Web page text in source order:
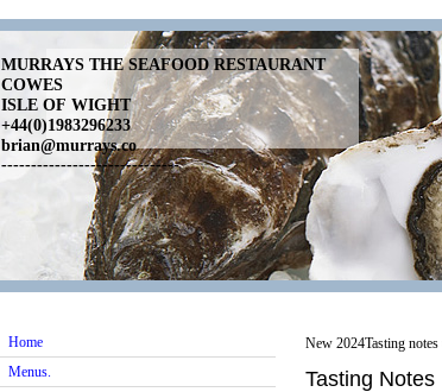
MURRAYS THE SEAFOOD RESTAURANT
COWES
ISLE OF WIGHT
+44(0)1983296233
brian@murrays.co
------------------------------
Home
Menus.
New 2024Tasting
Tasting Notes